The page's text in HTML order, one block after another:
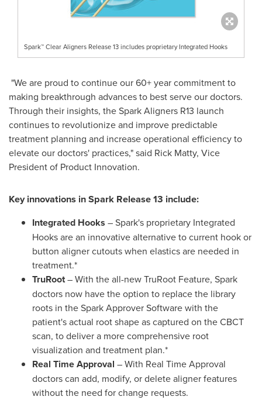
Spark™ Clear Aligners Release 13 includes proprietary Integrated Hooks
"We are proud to continue our 60+ year commitment to
making breakthrough advances to best serve our doctors.
Through their insights, the Spark Aligners R13 launch
continues to revolutionize and improve predictable
treatment planning and increase operational efficiency to
elevate our doctors' practices," said Rick Matty, Vice
President of Product Innovation.
Key innovations in Spark Release 13 include:
Integrated Hooks – Spark's proprietary Integrated
Hooks are an innovative alternative to current hook or
button aligner cutouts when elastics are needed in
treatment.*
TruRoot– With the all-new TruRoot Feature, Spark
doctors now have the option to replace the library
roots in the Spark Approver Software with the
patient's actual root shape as captured on the CBCT
scan, to deliver a more comprehensive root
visualization and treatment plan.*
Real Time Approval – With Real Time Approval
doctors can add, modify, or delete aligner features
without the need for change requests.